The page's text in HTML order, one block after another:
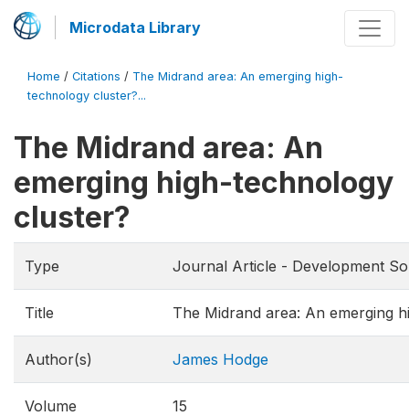
Microdata Library
Home / Citations / The Midrand area: An emerging high-
technology cluster?...
The Midrand area: An
emerging high-technology
cluster?
Type Journal Article - Development
Title The Midrand area: An emerging
Author(s) James Hodge
Volume 15